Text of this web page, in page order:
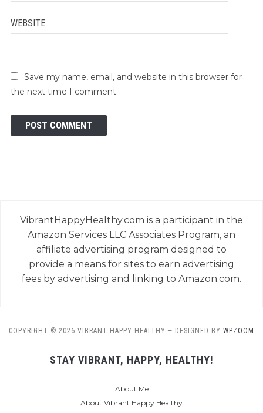
WEBSITE
Save my name, email, and website in this browser for
the next time I comment.
VibrantHappyHealthy.com is a participant in the
Amazon Services LLC Associates Program, an
affiliate advertising program designed to
provide a means for sites to earn advertising
fees by advertising and linking to Amazon.com.
COPYRIGHT © 2026 VIBRANT HAPPY HEALTHY — DESIGNED BY WPZOOM
STAY VIBRANT, HAPPY, HEALTHY!
About Me
About Vibrant Happy Healthy